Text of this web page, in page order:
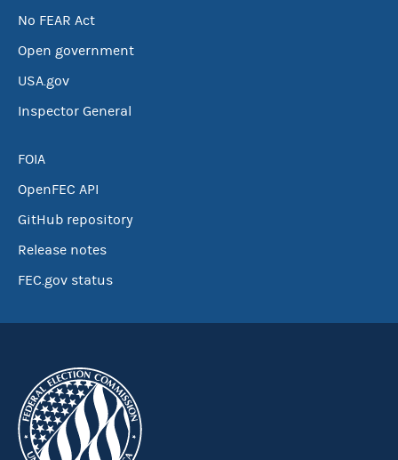
No FEAR Act
Open government
USA.gov
Inspector General
FOIA
OpenFEC API
GitHub repository
Release notes
FEC.gov status